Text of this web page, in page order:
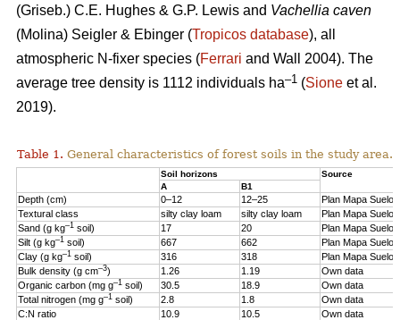
(Griseb.) C.E. Hughes & G.P. Lewis and Vachellia caven
(Molina) Seigler & Ebinger (Tropicos database), all
atmospheric N-fixer species (Ferrari and Wall 2004). The
average tree density is 1112 individuals ha–1 (Sione et al.
2019).
Table 1. General characteristics of forest soils in the study area.
Soil horizons
Source
A
B1
Depth (cm) 0–12 12–25
Plan Mapa
Textural class
silty clay loam silty clay loam
Plan Mapa
Sand (g kg–1 soil) 17 20
Plan Mapa
Silt (g kg–1 soil) 667 662
Plan Mapa
Clay (g kg–1 soil) 316 318
Plan Mapa
Bulk density (g cm–3) 1.26 1.19
Own data
Organic carbon (mg g–1 soil) 30.5 18.9
Own data
Total nitrogen (mg g–1 soil) 2.8 1.8
Own data
C:N ratio
10.9 10.5 Own data